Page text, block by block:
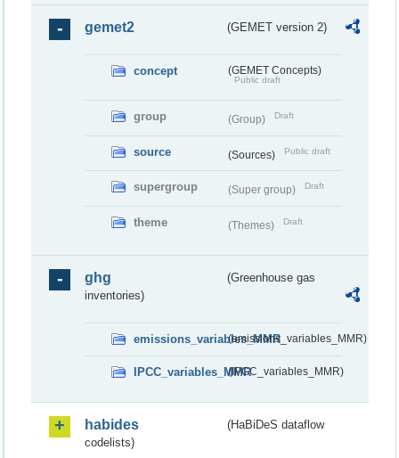
gemet2 (GEMET version 2)
concept (GEMET Concepts)
Public draft
group (Group) Draft
source (Sources) Public draft
supergroup (Super group) Draft
theme (Themes) Draft
ghg
(Greenhouse gas
inventories)
emissions_variables_MMR(emissions_variables_MMR)
IPCC_variables_MMR(IPCC_variables_MMR)
habides
(HaBiDeS dataflow
codelists)